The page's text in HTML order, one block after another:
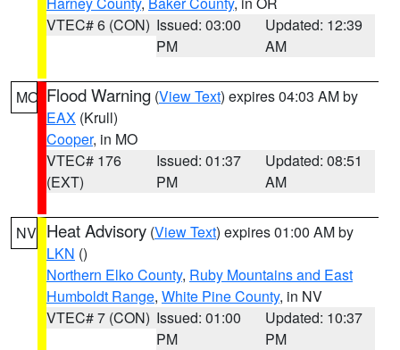
VTEC# 6 (CON) Issued: 03:00
PM
Updated: 12:39
AM
MO Flood Warning (View Text) expires 04:03 AM by
EAX (Krull)
Cooper, in MO
VTEC# 176
(EXT)
Issued: 01:37
PM
Updated: 08:51
AM
NV Heat Advisory (View Text) expires 01:00 AM by
LKN ()
Northern Elko County, Ruby Mountains and East
Humboldt Range, White Pine County, in NV
VTEC# 7 (CON) Issued: 01:00
PM
Updated: 10:37
PM